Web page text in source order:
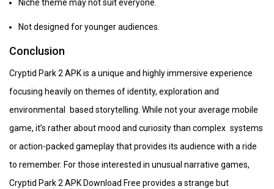
Niche theme may not suit everyone.
Not designed for younger audiences.
Conclusion
Cryptid Park 2 APK is a unique and highly immersive experience
focusing heavily on themes of identity, exploration and
environmental based storytelling. While not your average mobile
game, it’s rather about mood and curiosity than complex systems
or action-packed gameplay that provides its audience with a ride
to remember. For those interested in unusual narrative games,
Cryptid Park 2 APK Download Free provides a strange but